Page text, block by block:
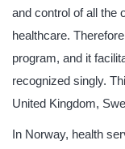
and control of all the
healthcare.
program, and it
recognized singly.
United Kingdom,
In Norway, health